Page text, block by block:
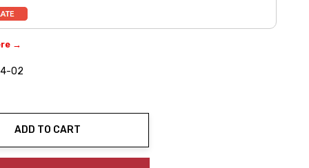
→
02
ADD TO CART